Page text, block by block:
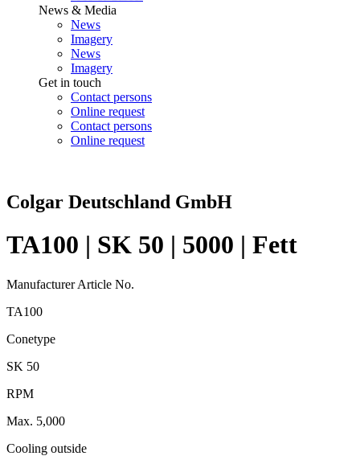
News & Media
News
Imagery
News
Imagery
Get in touch
Contact persons
Online request
Contact persons
Online request
Colgar Deutschland GmbH
TA100 | SK 50 | 5000 | Fett
Manufacturer Article No.
TA100
Conetype
SK 50
RPM
Max. 5,000
Cooling outside